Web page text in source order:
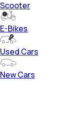
Scooter
E-Bikes
Used Cars
New Cars